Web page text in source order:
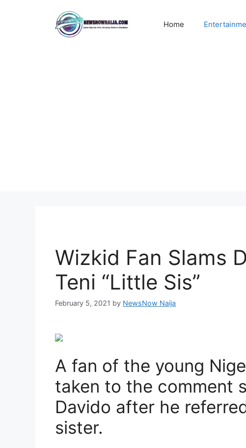
Home
Wizkid Fan Slams
Teni “Little Sis”
February 5, 2021 by NewsNow Naija
A fan of the young
taken to the comment
Davido after he
sister.